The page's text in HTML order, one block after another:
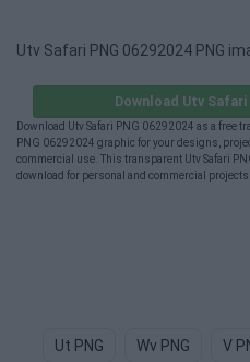
Utv Safari PNG 06292024 PNG
Download Utv Safari
Download Utv Safari PNG 06292024 as a free
PNG 06292024 graphic for your designs,
commercial use. This transparent Utv Safari
download for personal and commercial
Ut PNG Wv PNG V